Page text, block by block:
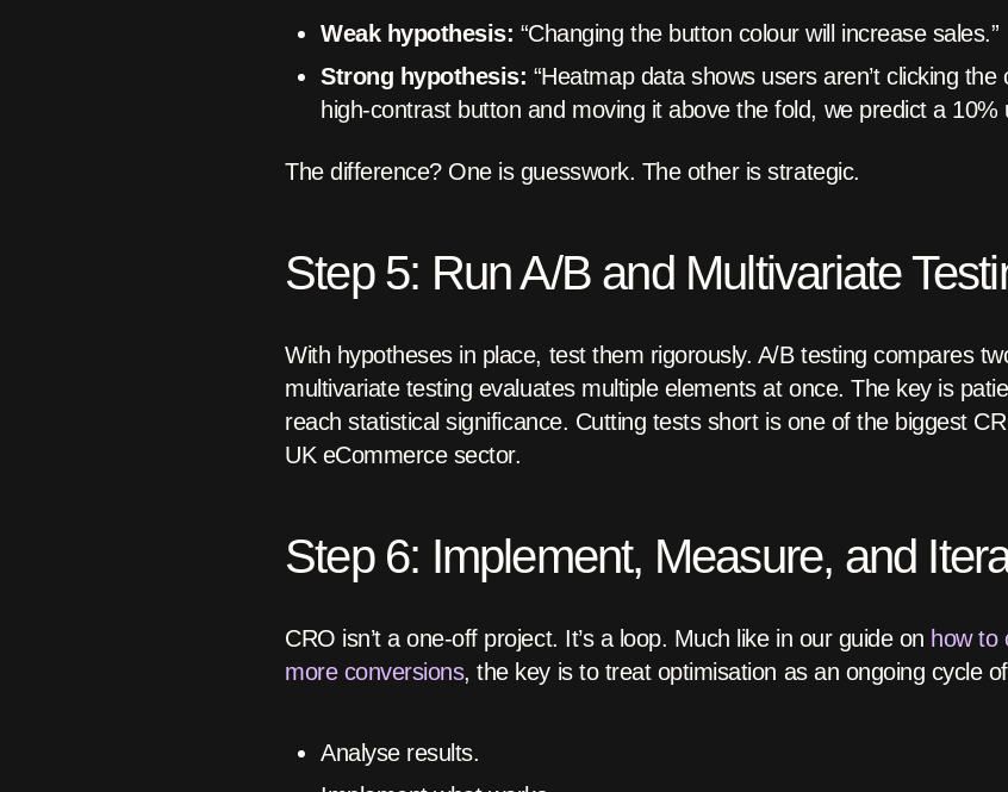
Weak hypothesis: “Changing the button colour will increase sales.”
Strong hypothesis: “Heatmap data shows users aren’t clicking
high-contrast button and moving it above the fold, we predict a 10%
The difference? One is guesswork. The other is strategic.
Step 5: Run A/B and Multivariate
With hypotheses in place, test them rigorously. A/B testing compares
multivariate testing evaluates multiple elements at once. The key is
reach statistical significance. Cutting tests short is one of the biggest
UK eCommerce sector.
Step 6: Implement, Measure, and
CRO isn’t a one-off project. It’s a loop. Much like in our guide on how to
more conversions, the key is to treat optimisation as an ongoing cycle
Analyse results.